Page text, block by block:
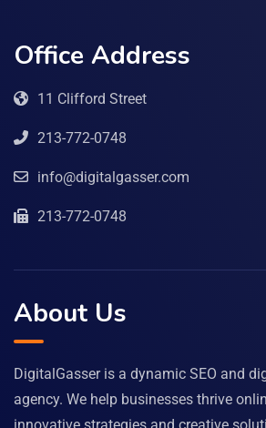
Office Address
11 Clifford Street
213-772-0748
info@digitalgasser.com
213-772-0748
About Us
DigitalGasser is a dynamic SEO and
agency. We help businesses thrive